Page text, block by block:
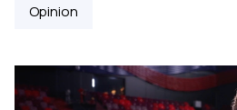
Opinion